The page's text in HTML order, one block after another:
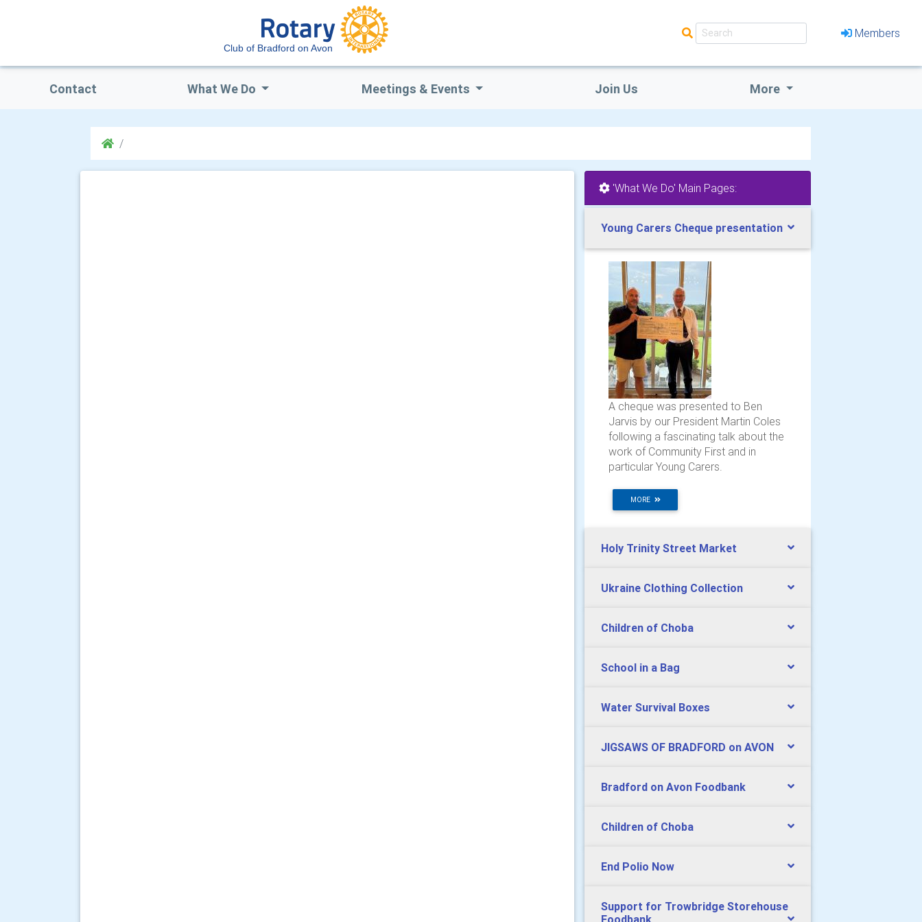
Club of Bradford on Avon
Members
Contact What We Do Meetings & Events Join Us More
'What We Do' Main Pages:
Young Carers Cheque presentation
A cheque was presented to Ben
Jarvis by our President Martin Coles
following a fascinating talk about the
work of Community First and in
particular Young Carers.
MORE
Holy Trinity Street Market
Ukraine Clothing Collection
Children of Choba
School in a Bag
Water Survival Boxes
JIGSAWS OF BRADFORD on AVON
Bradford on Avon Foodbank
Children of Choba
End Polio Now
Support for Trowbridge Storehouse
Foodbank